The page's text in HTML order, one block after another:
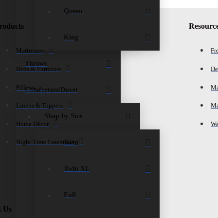
Queen
King
Throws
Comforters/Duvet
Shop by Size
Twin
Twin XL
Full
Mattresses
Beds & Furniture
Pillows
Linens & Toppers
Home Décor
Night Time Essentials
Us